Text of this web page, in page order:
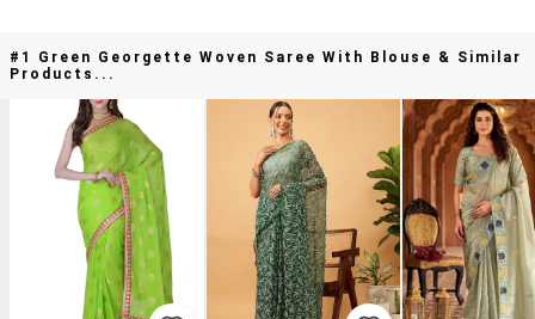
#1 Green Georgette Woven Saree With Blouse & Similar
Products...